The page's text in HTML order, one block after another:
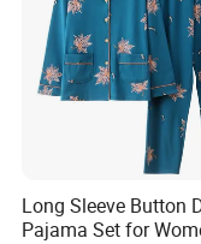
Long Sleeve Button
Pajama Set for